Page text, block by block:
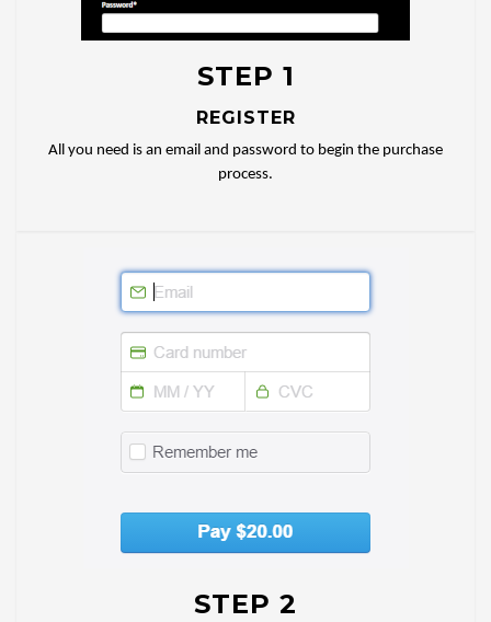
STEP 1
REGISTER
All you need is an email and password to begin the purchase
process.
STEP 2